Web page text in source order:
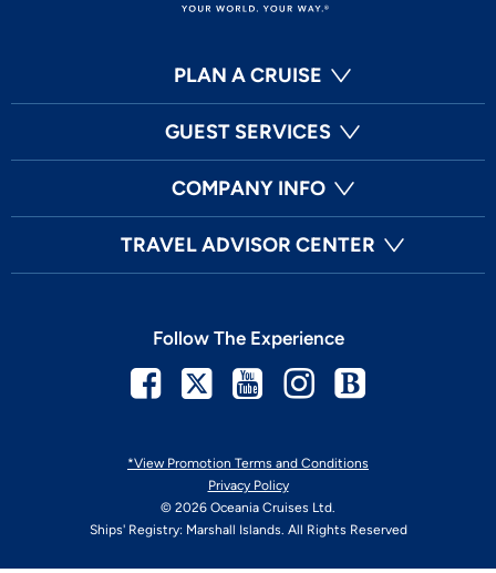
PLAN A CRUISE
GUEST SERVICES
COMPANY INFO
TRAVEL ADVISOR CENTER
*View Promotion Terms and Conditions
Privacy Policy
© 2026 Oceania Cruises Ltd.
Ships' Registry: Marshall Islands. All Rights Reserved
Follow The Experience
Facebook
TwitterYoutubeInstagram